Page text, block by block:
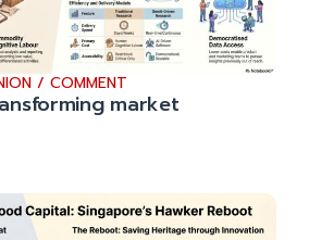
/ COMMENT
market